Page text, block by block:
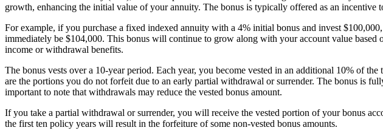
growth, enhancing the initial value of your annuity. The bonus is typically offered as an
For example, if you purchase a fixed indexed annuity with a 4% initial bonus and invest
immediately be $104,000. This bonus will continue to grow along with your account value
income or withdrawal benefits.
The bonus vests over a 10-year period. Each year, you become vested in an additional 10% of
are the portions you do not forfeit due to an early partial withdrawal or surrender. The bonus is
important to note that withdrawals may reduce the vested bonus amount.
If you take a partial withdrawal or surrender, you will receive the vested portion of your bonus
the first ten policy years will result in the forfeiture of some non-vested bonus amounts.